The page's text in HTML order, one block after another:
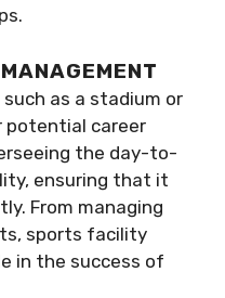
as a stadium or
potential career
the day-to-
ensuring that it
From managing
sports facility
in the success of